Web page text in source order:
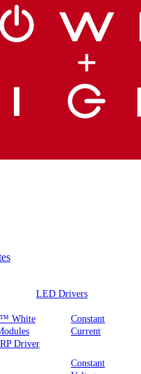
White
Driver
LED Drivers
Constant
Current
Constant